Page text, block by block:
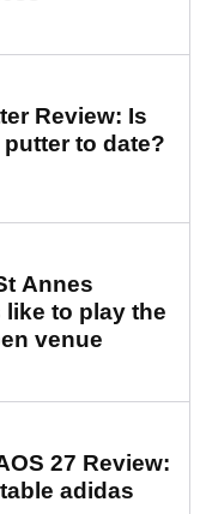
Review: Is
to date?
Annes
like to play the
venue
27 Review:
adidas